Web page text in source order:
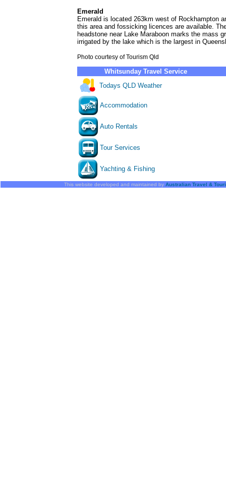
Emerald
Emerald is located 263km west of Rockhampton
this area and fossicking licences are available.
headstone near Lake Maraboon marks the mass
irrigated by the lake which is the largest in
Photo courtesy of Tourism Qld
Whitsunday Travel Service
Todays QLD Weather
Accommodation
Auto Rentals
Tour Services
Yachting & Fishing
This website developed and maintained by Australian Travel &